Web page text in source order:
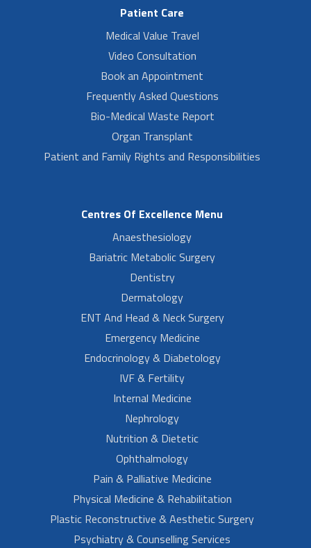
Patient Care
Medical Value Travel
Video Consultation
Book an Appointment
Frequently Asked Questions
Bio-Medical Waste Report
Organ Transplant
Patient and Family Rights and Responsibilities
Centres Of Excellence Menu
Anaesthesiology
Bariatric Metabolic Surgery
Dentistry
Dermatology
ENT And Head & Neck Surgery
Emergency Medicine
Endocrinology & Diabetology
IVF & Fertility
Internal Medicine
Nephrology
Nutrition & Dietetic
Ophthalmology
Pain & Palliative Medicine
Physical Medicine & Rehabilitation
Plastic Reconstructive & Aesthetic Surgery
Psychiatry & Counselling Services